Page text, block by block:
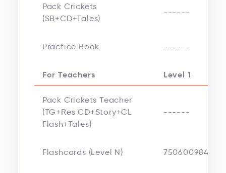
Pack Crickets
(SB+CD+Tales)
------
Practice Book ------
For Teachers Level 1
Pack Crickets Teacher
(TG+Res CD+Story+CL
Flash+Tales)
------
Flashcards (Level N)